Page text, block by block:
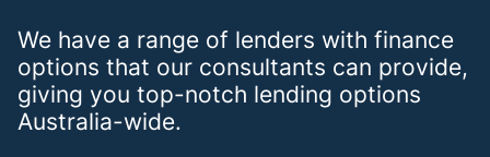
We have a range of lenders with finance
options that our consultants can provide,
giving you top-notch lending options
Australia-wide.